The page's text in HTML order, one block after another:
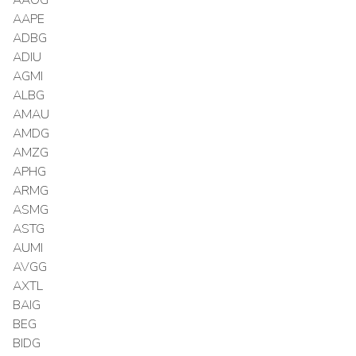
AAPE
ADBG
ADIU
AGMI
ALBG
AMAU
AMDG
AMZG
APHG
ARMG
ASMG
ASTG
AUMI
AVGG
AXTL
BAIG
BEG
BIDG